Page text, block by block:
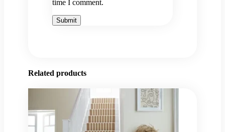
time I comment.
Related products